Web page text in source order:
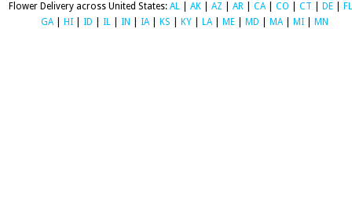
Flower Delivery across United States: AL AK AZ AR CA| CO CT DE
FL
GA| HI ID IL IN IA| KS KY LA| ME MD MA| MI MN